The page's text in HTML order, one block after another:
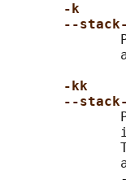
-k
--
-kk
--